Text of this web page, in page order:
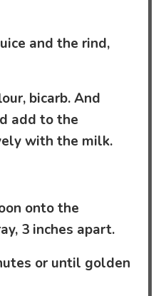
and the rind,
bicarb. And
add to the
with the milk.
onto the
3 inches apart.
or until golden